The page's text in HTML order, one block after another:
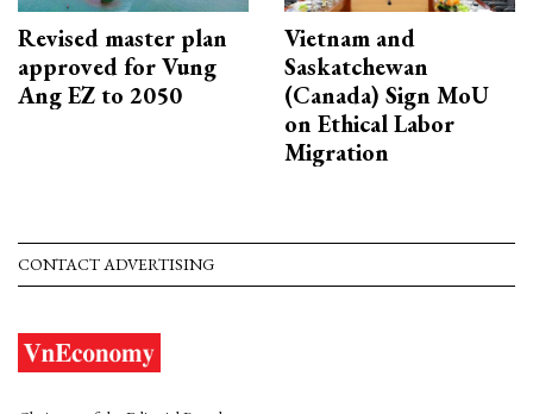
Revised master plan
approved for Vung
Ang EZ to 2050
Vietnam and
Saskatchewan
(Canada) Sign MoU
on Ethical Labor
Migration
CONTACT ADVERTISING